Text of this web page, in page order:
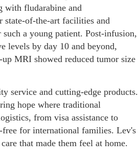
with fludarabine and
state-of-the-art facilities and
a young patient. Post-infusion,
levels by day 10 and beyond,
MRI showed reduced tumor size
service and cutting-edge products.
hope where traditional
from visa assistance to
free for international families. Lev's
that made them feel at home.